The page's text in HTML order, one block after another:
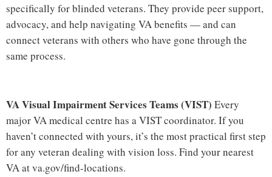
specifically for blinded veterans. They provide peer support,
advocacy, and help navigating VA benefits — and can
connect veterans with others who have gone through the
same process.
VA Visual Impairment Services Teams (VIST) Every
major VA medical centre has a VIST coordinator. If you
haven’t connected with yours, it’s the most practical first step
for any veteran dealing with vision loss. Find your nearest
VA atva.gov/find-locations.